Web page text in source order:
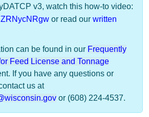
v3, watch this how-to video:
or read our written
can be found in our Frequently
Feed License and Tonnage
If you have any questions or
us at
or (608) 224-4537. ​